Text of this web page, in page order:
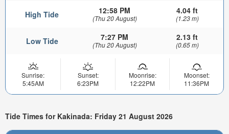
High Tide 12:58 PM
(Thu 20 August)
4.04 ft
(1.23 m)
Low Tide 7:27 PM
(Thu 20 August)
2.13 ft
(0.65 m)
Sunrise:
5:45AM
Sunset:
6:23PM
Moonrise:
12:22PM
Moonset:
11:36PM
Tide Times for Kakinada: Friday 21 August 2026